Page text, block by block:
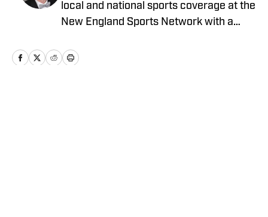
local and national sports coverage at the
New England Sports Network with a
Outside of journalism, Patrick received